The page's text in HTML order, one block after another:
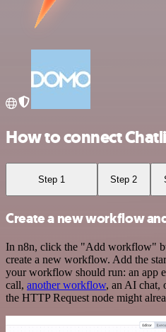
How to connect
Step 1 Step 2
Create a new workflow
In n8n, click the "Add workflow"
create a new workflow. Add the
your workflow should run: an app
call, another workflow, an AI chat,
the HTTP Request node might